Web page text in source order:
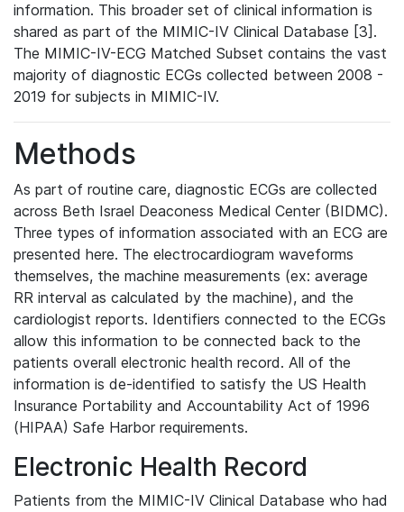
information. This broader set of clinical information is
shared as part of the MIMIC-IV Clinical Database [3].
The MIMIC-IV-ECG Matched Subset contains the vast
majority of diagnostic ECGs collected between 2008 -
2019 for subjects in MIMIC-IV.
Methods
As part of routine care, diagnostic ECGs are collected
across Beth Israel Deaconess Medical Center (BIDMC).
Three types of information associated with an ECG are
presented here. The electrocardiogram waveforms
themselves, the machine measurements (ex: average
RR interval as calculated by the machine), and the
cardiologist reports. Identifiers connected to the ECGs
allow this information to be connected back to the
patients overall electronic health record. All of the
information is de-identified to satisfy the US Health
Insurance Portability and Accountability Act of 1996
(HIPAA) Safe Harbor requirements.
Electronic Health Record
Patients from the MIMIC-IV Clinical Database who had